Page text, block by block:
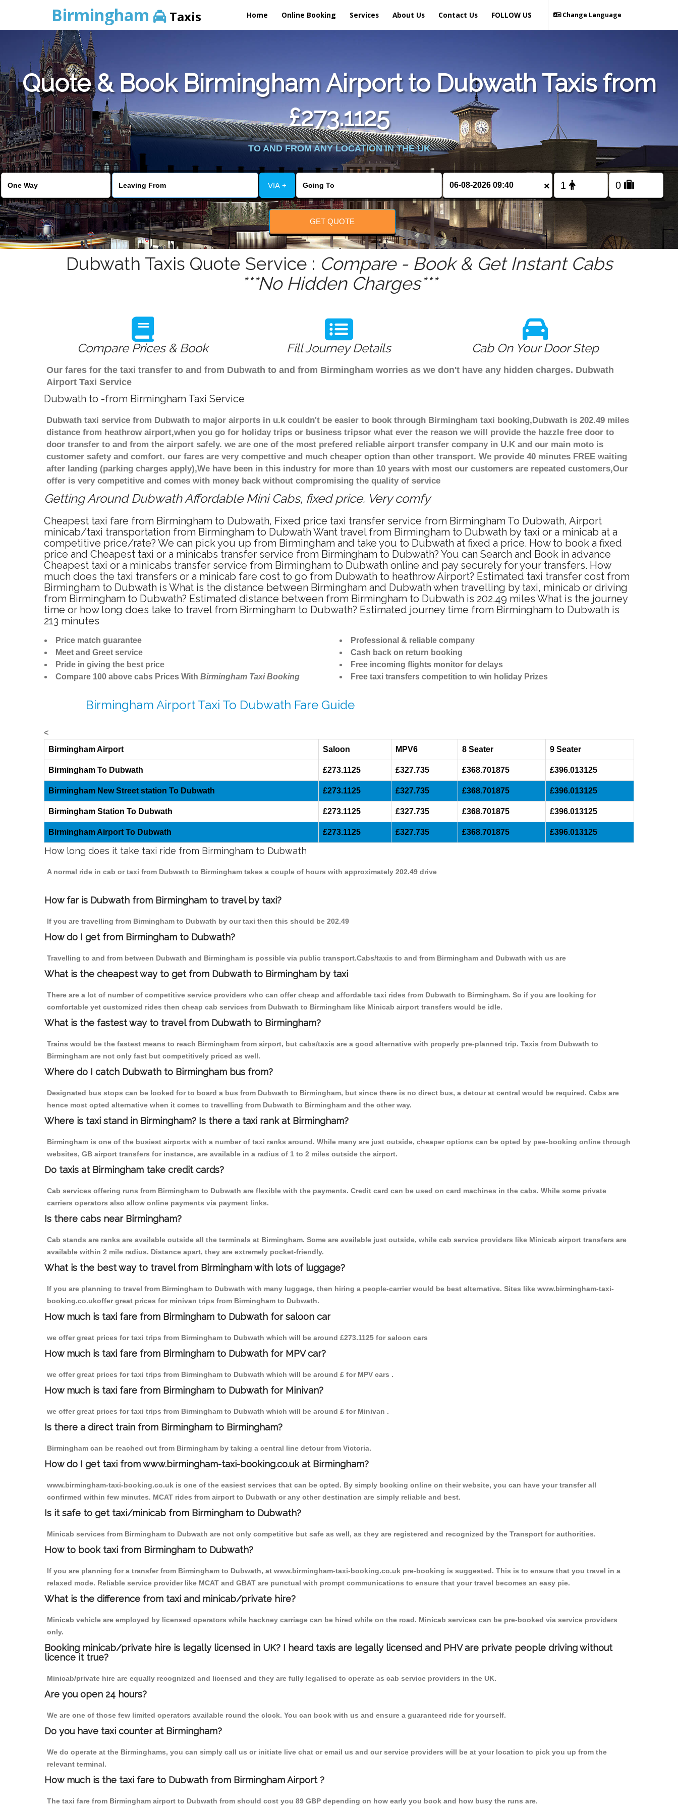
Birmingham Taxis Home Online Booking Services About Us Contact Us Change Language
FOLLOW US
Quote & Book Birmingham Airport to Dubwath Taxis from
£273.1125
TO AND FROM ANY LOCATION IN THE UK
VIA + ×
GET QUOTE
Dubwath Taxis Quote Service : Compare - Book & Get Instant Cabs
***No Hidden Charges***
Compare Prices & Book Fill Journey Details Cab On Your Door Step
Our fares for the taxi transfer to and from Dubwath to and from Birmingham worries as we don't have any hidden charges. Dubwath
Airport Taxi Service
Dubwath to -from Birmingham Taxi Service
Dubwath taxi service from Dubwath to major airports in u.k couldn't be easier to book through Birmingham taxi booking,Dubwath is 202.49 miles
distance from heathrow airport,when you go for holiday trips or business tripsor what ever the reason we will provide the hazzle free door to
door transfer to and from the airport safely. we are one of the most prefered reliable airport transfer company in U.K and our main moto is
customer safety and comfort. our fares are very compettive and much cheaper option than other transport. We provide 40 minutes FREE waiting
after landing (parking charges apply),We have been in this industry for more than 10 years with most our customers are repeated customers,Our
offer is very competitive and comes with money back without compromising the quality of service
Getting Around Dubwath Affordable Mini Cabs, fixed price. Very comfy
Cheapest taxi fare from Birmingham to Dubwath, Fixed price taxi transfer service from Birmingham To Dubwath, Airport
minicab/taxi transportation from Birmingham to Dubwath Want travel from Birmingham to Dubwath by taxi or a minicab at a
competitive price/rate? We can pick you up from Birmingham and take you to Dubwath at fixed a price. How to book a fixed
price and Cheapest taxi or a minicabs transfer service from Birmingham to Dubwath? You can Search and Book in advance
Cheapest taxi or a minicabs transfer service from Birmingham to Dubwath online and pay securely for your transfers. How
much does the taxi transfers or a minicab fare cost to go from Dubwath to heathrow Airport? Estimated taxi transfer cost from
Birmingham to Dubwath is What is the distance between Birmingham and Dubwath when travelling by taxi, minicab or driving
from Birmingham to Dubwath? Estimated distance between from Birmingham to Dubwath is 202.49 miles What is the journey
time or how long does take to travel from Birmingham to Dubwath? Estimated journey time from Birmingham to Dubwath is
213 minutes
Price match guarantee
Meet and Greet service
Pride in giving the best price
Compare 100 above cabs Prices With Birmingham Taxi Booking
Professional & reliable company
Cash back on return booking
Free incoming flights monitor for delays
Free taxi transfers competition to win holiday Prizes
Birmingham Airport Taxi To Dubwath Fare Guide
<
Birmingham Airport
Saloon MPV6 8 Seater 9 Seater
Birmingham To Dubwath £273.1125 £327.735 £368.701875 £396.013125
Birmingham New Street station To Dubwath £273.1125 £327.735 £368.701875 £396.013125
Birmingham Station To Dubwath £273.1125 £327.735 £368.701875 £396.013125
Birmingham Airport To Dubwath £273.1125 £327.735 £368.701875 £396.013125
How long does it take taxi ride from Birmingham to Dubwath
A normal ride in cab or taxi from Dubwath to Birmingham takes a couple of hours with approximately 202.49 drive
How far is Dubwath from Birmingham to travel by taxi?
If you are travelling from Birmingham to Dubwath by our taxi then this should be 202.49
How do I get from Birmingham to Dubwath?
Travelling to and from between Dubwath and Birmingham is possible via public transport.Cabs/taxis to and from Birmingham and Dubwath with us are
What is the cheapest way to get from Dubwath to Birmingham by taxi
There are a lot of number of competitive service providers who can offer cheap and affordable taxi rides from Dubwath to Birmingham. So if you are looking for
comfortable yet customized rides then cheap cab services from Dubwath to Birmingham like Minicab airport transfers would be idle.
What is the fastest way to travel from Dubwath to Birmingham?
Trains would be the fastest means to reach Birmingham from airport, but cabs/taxis are a good alternative with properly pre-planned trip. Taxis from Dubwath to
Birmingham are not only fast but competitively priced as well.
Where do I catch Dubwath to Birmingham bus from?
Designated bus stops can be looked for to board a bus from Dubwath to Birmingham, but since there is no direct bus, a detour at central would be required. Cabs are
hence most opted alternative when it comes to travelling from Dubwath to Birmingham and the other way.
Where is taxi stand in Birmingham? Is there a taxi rank at Birmingham?
Birmingham is one of the busiest airports with a number of taxi ranks around. While many are just outside, cheaper options can be opted by pee-booking online through
websites, GB airport transfers for instance, are available in a radius of 1 to 2 miles outside the airport.
Do taxis at Birmingham take credit cards?
Cab services offering runs from Birmingham to Dubwath are flexible with the payments. Credit card can be used on card machines in the cabs. While some private
carriers operators also allow online payments via payment links.
Is there cabs near Birmingham?
Cab stands are ranks are available outside all the terminals at Birmingham. Some are available just outside, while cab service providers like Minicab airport transfers are
available within 2 mile radius. Distance apart, they are extremely pocket-friendly.
What is the best way to travel from Birmingham with lots of luggage?
If you are planning to travel from Birmingham to Dubwath with many luggage, then hiring a people-carrier would be best alternative. Sites like www.birmingham-taxi-
booking.co.ukoffer great prices for minivan trips from Birmingham to Dubwath.
How much is taxi fare from Birmingham to Dubwath for saloon car
we offer great prices for taxi trips from Birmingham to Dubwath which will be around £273.1125 for saloon cars
How much is taxi fare from Birmingham to Dubwath for MPV car?
we offer great prices for taxi trips from Birmingham to Dubwath which will be around £ for MPV cars .
How much is taxi fare from Birmingham to Dubwath for Minivan?
we offer great prices for taxi trips from Birmingham to Dubwath which will be around £ for Minivan .
Is there a direct train from Birmingham to Birmingham?
Birmingham can be reached out from Birmingham by taking a central line detour from Victoria.
How do I get taxi from www.birmingham-taxi-booking.co.uk at Birmingham?
www.birmingham-taxi-booking.co.uk is one of the easiest services that can be opted. By simply booking online on their website, you can have your transfer all
confirmed within few minutes. MCAT rides from airport to Dubwath or any other destination are simply reliable and best.
Is it safe to get taxi/minicab from Birmingham to Dubwath?
Minicab services from Birmingham to Dubwath are not only competitive but safe as well, as they are registered and recognized by the Transport for authorities.
How to book taxi from Birmingham to Dubwath?
If you are planning for a transfer from Birmingham to Dubwath, at www.birmingham-taxi-booking.co.uk pre-booking is suggested. This is to ensure that you travel in a
relaxed mode. Reliable service provider like MCAT and GBAT are punctual with prompt communications to ensure that your travel becomes an easy pie.
What is the difference from taxi and minicab/private hire?
Minicab vehicle are employed by licensed operators while hackney carriage can be hired while on the road. Minicab services can be pre-booked via service providers
only.
Booking minicab/private hire is legally licensed in UK? I heard taxis are legally licensed and PHV are private people driving without
licence it true?
Minicab/private hire are equally recognized and licensed and they are fully legalised to operate as cab service providers in the UK.
Are you open 24 hours?
We are one of those few limited operators available round the clock. You can book with us and ensure a guaranteed ride for yourself.
Do you have taxi counter at Birmingham?
We do operate at the Birminghams, you can simply call us or initiate live chat or email us and our service providers will be at your location to pick you up from the
relevant terminal.
How much is the taxi fare to Dubwath from Birmingham Airport ?
The taxi fare from Birmingham airport to Dubwath from should cost you 89 GBP depending on how early you book and how busy the runs are.